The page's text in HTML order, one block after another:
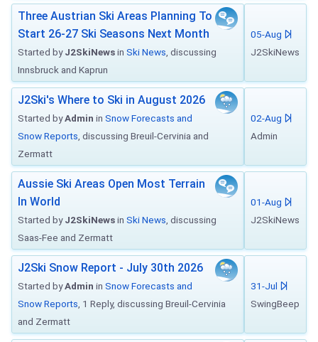
Three Austrian Ski Areas Planning To
Start 26-27 Ski Seasons Next Month
Started byJ2SkiNewsin Ski News , discussing
Innsbruck and Kaprun
05-Aug
J2SkiNews
J2Ski's Where to Ski in August 2026
Started byAdmin in Snow Forecasts and
Snow Reports , discussing Breuil-Cervinia and
Zermatt
02-Aug
Admin
Aussie Ski Areas Open Most Terrain
In World
Started byJ2SkiNewsin Ski News , discussing
Saas-Fee and Zermatt
01-Aug
J2SkiNews
J2Ski Snow Report - July 30th 2026
Started byAdmin in Snow Forecasts and
Snow Reports , 1 Reply, discussing Breuil-Cervinia
and Zermatt
31-Jul
SwingBeep